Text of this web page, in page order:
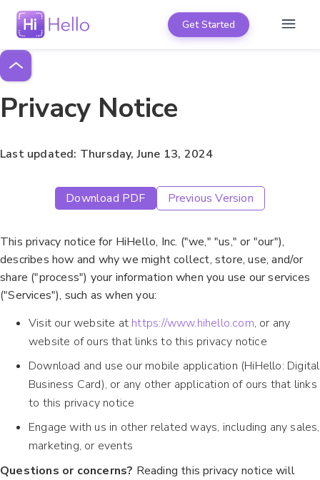
Get Started
Privacy Notice
Last updated: Thursday, June 13, 2024
Download PDF Previous Version
This privacy notice for HiHello, Inc. ("we," "us," or "our"),
describes how and why we might collect, store, use, and/or
share ("process") your information when you use our services
("Services"), such as when you:
Visit our website at https://www.hihello.com, or any
website of ours that links to this privacy notice
Download and use our mobile application (HiHello: Digital
Business Card), or any other application of ours that links
to this privacy notice
Engage with us in other related ways, including any sales,
marketing, or events
Questions or concerns? Reading this privacy notice will